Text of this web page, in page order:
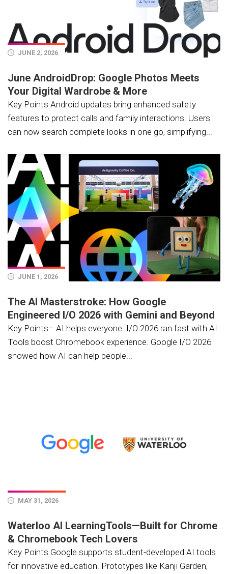
JUNE 2, 2026
June AndroidDrop: Google Photos Meets
Your Digital Wardrobe & More
Key Points Android updates bring enhanced safety
features to protect calls and family interactions. Users
can now search complete looks in one go, simplifying...
JUNE 1, 2026
The AI Masterstroke: How Google
Engineered I/O 2026 with Gemini and Beyond
Key Points– AI helps everyone. I/O 2026 ran fast with AI.
Tools boost Chromebook experience. Google I/O 2026
showed how AI can help people...
MAY 31, 2026
Waterloo AI LearningTools—Built for Chrome
& Chromebook Tech Lovers
Key Points Google supports student-developed AI tools
for innovative education. Prototypes like Kanji Garden,